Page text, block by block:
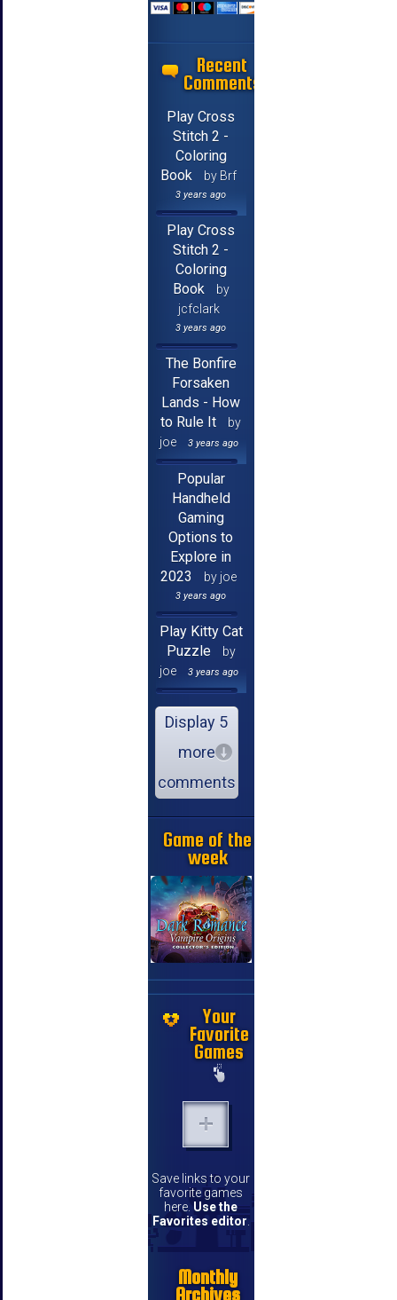
Recent
Comments
Play Cross
Stitch 2 -
Coloring
Book
by Brf
3 years ago
Play Cross
Stitch 2 -
Coloring
Book
by
jcfclark
3 years ago
The Bonfire
Forsaken
Lands - How
to Rule It
by
joe
3 years ago
Popular
Handheld
Gaming
Options to
Explore in
2023
by joe
3 years ago
Play Kitty Cat
Puzzle
by
joe
3 years ago
Display 5
more
comments
Game of the
week
Your
Favorite
Games
Save links to your
favorite games
here. Use the
Favorites editor
Monthly
Archives